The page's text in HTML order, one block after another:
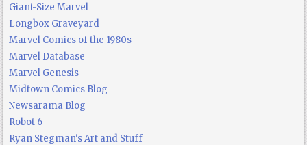
Giant-Size Marvel
Longbox Graveyard
Marvel Comics of the 1980s
Marvel Database
Marvel Genesis
Midtown Comics Blog
Newsarama Blog
Robot 6
Ryan Stegman's Art and Stuff